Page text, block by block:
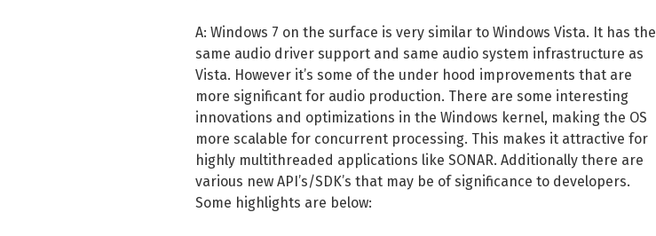
A: Windows 7 on the surface is very similar to Windows Vista. It has the
same audio driver support and same audio system infrastructure as
Vista. However it’s some of the under hood improvements that are
more significant for audio production. There are some interesting
innovations and optimizations in the Windows kernel, making the OS
more scalable for concurrent processing. This makes it attractive for
highly multithreaded applications like SONAR. Additionally there are
various new API’s/SDK’s that may be of significance to developers.
Some highlights are below: